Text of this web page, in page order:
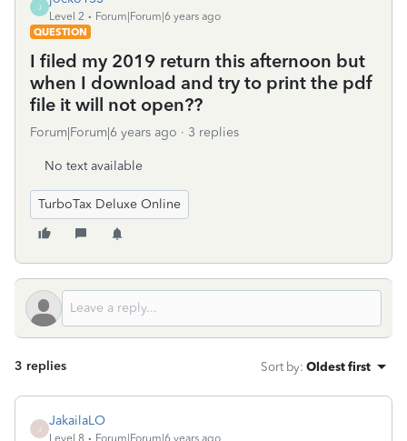
J
Level 2
Forum|Forum|6 years ago
QUESTION
I filed my 2019 return this afternoon but
when I download and try to print the pdf
file it will not open??
Forum|Forum|6 years ago 3 replies
No text available
TurboTax Deluxe Online
3 replies Sort by: Oldest first
JakailaLO
Level 8 Forum|Forum|6 years ago